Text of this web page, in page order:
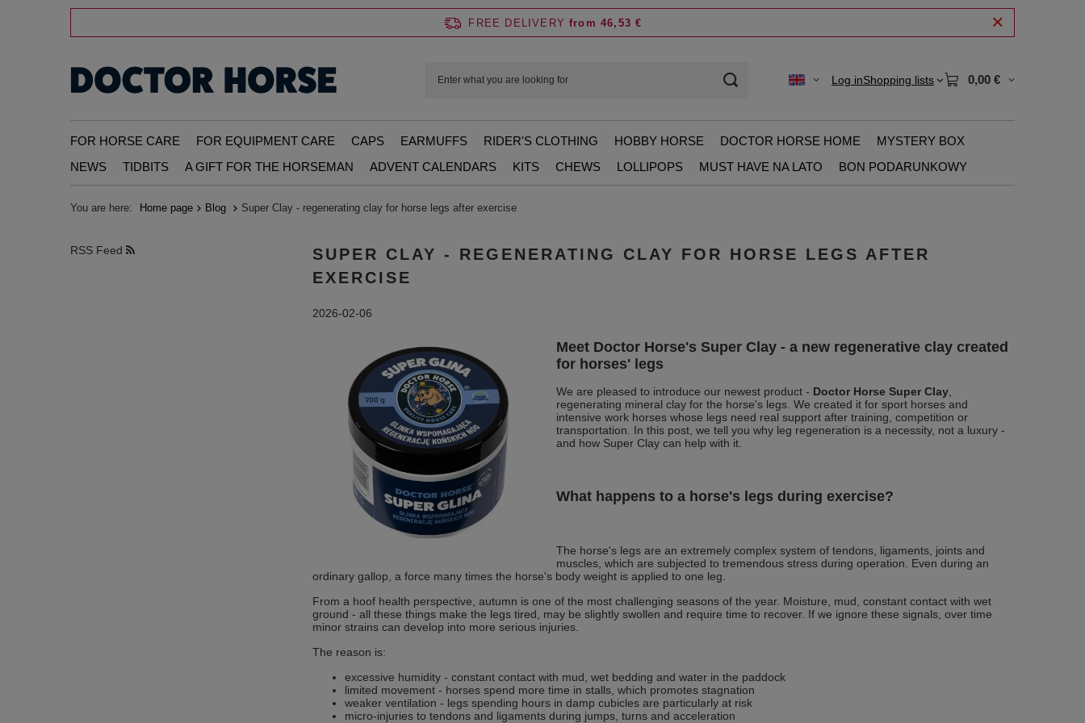
FREE DELIVERY from 46,53 €
Log inShopping lists 0,00 €
FOR HORSE CARE FOR EQUIPMENT CARE CAPS EARMUFFS RIDER'S CLOTHING HOBBY HORSE DOCTOR HORSE HOME
MYSTERY BOX
NEWS
TIDBITS A GIFT FOR THE HORSEMAN ADVENT CALENDARS KITS CHEWS LOLLIPOPS MUST HAVE NA LATO BON PODARUNKOWY
You are here: Home page Blog Super Clay - regenerating clay for horse legs after exercise
RSS Feed
SUPER CLAY - REGENERATING CLAY FOR HORSE LEGS AFTER
EXERCISE
2026-02-06
Meet Doctor Horse's Super Clay - a new regenerative clay created
for horses' legs
We are pleased to introduce our newest product - Doctor Horse Super Clay
regenerating mineral clay for the horse's legs. We created it for sport horses and
intensive work horses whose legs need real support after training, competition or
transportation. In this post, we tell you why leg regeneration is a necessity, not a luxury -
and how Super Clay can help with it.
What happens to a horse's legs during exercise?
The horse's legs are an extremely complex system of tendons, ligaments, joints and
muscles, which are subjected to tremendous stress during operation. Even during an
ordinary gallop, a force many times the horse's body weight is applied to one leg.
From a hoof health perspective, autumn is one of the most challenging seasons of the year. Moisture, mud, constant contact with wet
ground - all these things make the legs tired, may be slightly swollen and require time to recover. If we ignore these signals, over time
minor strains can develop into more serious injuries.
The reason is:
excessive humidity - constant contact with mud, wet bedding and water in the paddock
limited movement - horses spend more time in stalls, which promotes stagnation
weaker ventilation - legs spending hours in damp cubicles are particularly at risk
micro-injuries to tendons and ligaments during jumps, turns and acceleration